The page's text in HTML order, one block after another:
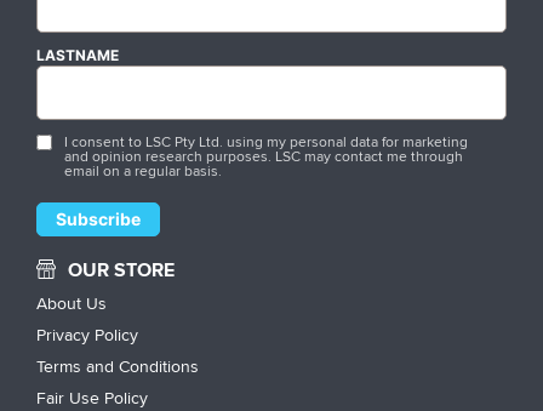
LASTNAME
I consent to LSC Pty Ltd. using my personal data for marketing
and opinion research purposes. LSC may contact me through
email on a regular basis.
OUR STORE
About Us
Privacy Policy
Terms and Conditions
Fair Use Policy